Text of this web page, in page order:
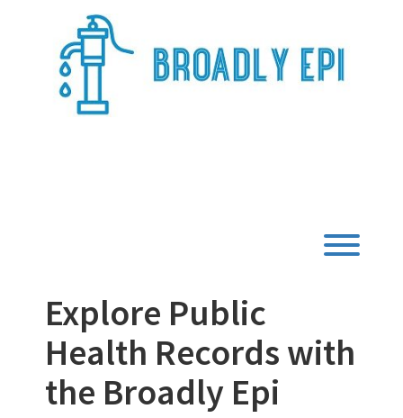
Explore Public
Health Records with
the Broadly Epi